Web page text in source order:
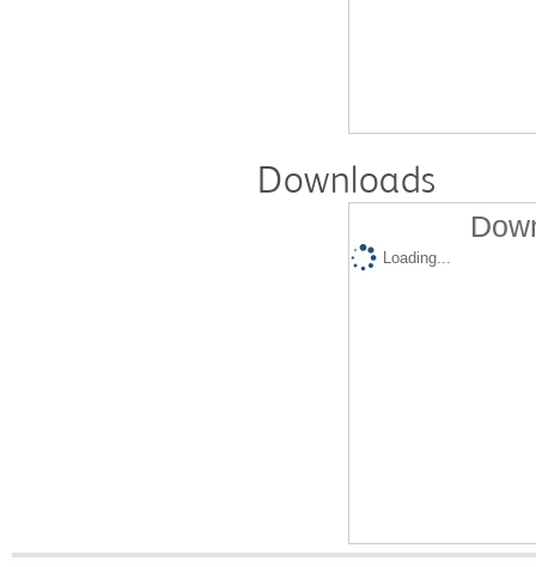
Downloads
Loading...